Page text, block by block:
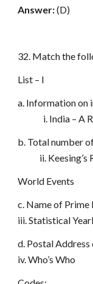
Answer:(D)
32. Match the
List
a. Information on
i. India – A
b. Total number
ii. Keesing’s
World Events
c. Name
iii. Statistical
d. Postal
iv. Who’s Who